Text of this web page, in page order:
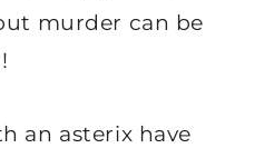
murder can be
an asterix have